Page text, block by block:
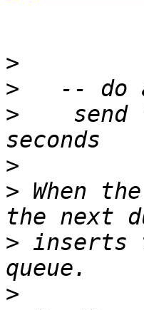
>
>
> send
>
> When
> inserts
>